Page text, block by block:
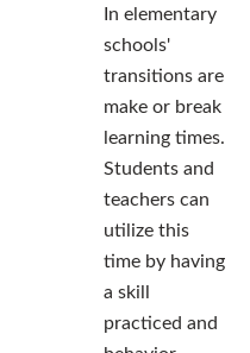
In elementary
schools'
transitions are
make or break
learning times.
Students and
teachers can
utilize this
time by having
a skill
practiced and